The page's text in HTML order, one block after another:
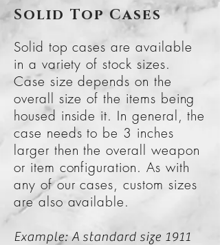
Solid Top Cases
Solid top cases are available
in a variety of stock sizes.
Case size depends on the
overall size of the items being
housed inside it. In general, the
case needs to be 3 inches
larger then the overall weapon
or item configuration. As with
any of our cases, custom sizes
are also available.
Example: A standard size 1911